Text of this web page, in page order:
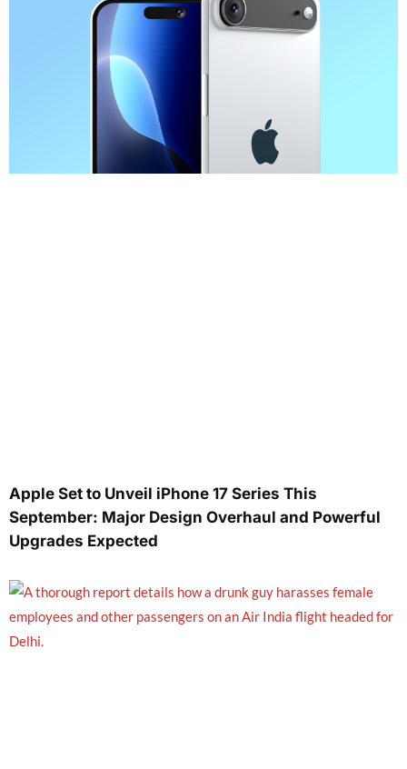
Apple Set to Unveil iPhone 17 Series This
September: Major Design Overhaul and Powerful
Upgrades Expected